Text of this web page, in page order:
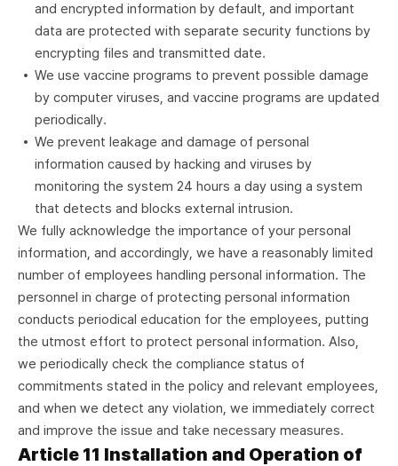
and encrypted information by default, and important
data are protected with separate security functions by
encrypting files and transmitted date.
We use vaccine programs to prevent possible damage
by computer viruses, and vaccine programs are updated
periodically.
We prevent leakage and damage of personal
information caused by hacking and viruses by
monitoring the system 24 hours a day using a system
that detects and blocks external intrusion.
We fully acknowledge the importance of your personal
information, and accordingly, we have a reasonably limited
number of employees handling personal information. The
personnel in charge of protecting personal information
conducts periodical education for the employees, putting
the utmost effort to protect personal information. Also,
we periodically check the compliance status of
commitments stated in the policy and relevant employees,
and when we detect any violation, we immediately correct
and improve the issue and take necessary measures.
Article 11 Installation and Operation of